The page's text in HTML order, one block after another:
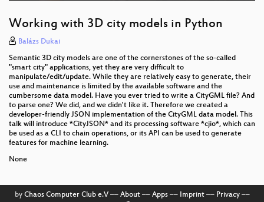
Working with 3D city models in Python
Balázs Dukai
Semantic 3D city models are one of the cornerstones of the so-called
"smart city" applications, yet they are very difficult to
manipulate/edit/update. While they are relatively easy to generate, their
use and maintenance is limited by the available software and the
cumbersome data model. Have you ever tried to write a CityGML file? And
to parse one? We did, and we didn't like it. Therefore we created a
developer-friendly JSON implementation of the CityGML data model. This
talk will introduce *CityJSON* and its processing software *cjio*, which can
be used as a CLI to chain operations, or its API can be used to generate
features for machine learning.
None
by Chaos Computer Club e.V–– About–– Apps–– Imprint–– Privacy––